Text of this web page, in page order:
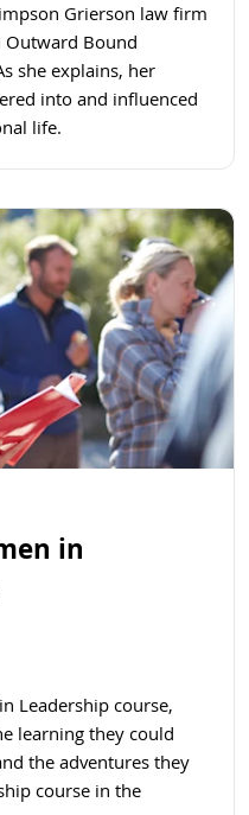
Grierson law firm
Bound
she explains, her
into and influenced
life.
in
Leadership course,
learning they could
the adventures they
course in the